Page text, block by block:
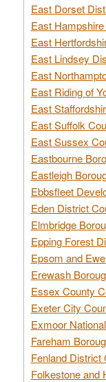
East Dorset
East
East
East Lindsey
East
East Riding of
East
East Suffolk
East Sussex
Eastbourne
Eastleigh
Ebbsfleet
Eden District
Elmbridge
Epping Forest
Epsom and
Erewash
Essex County
Exeter City
Exmoor
Fareham
Fenland District
Folkestone and